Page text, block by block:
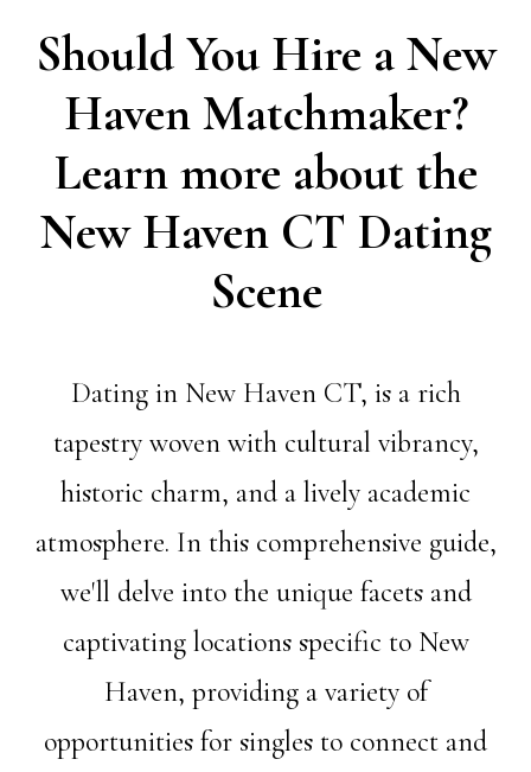
Should You Hire a New
Haven Matchmaker?
Learn more about the
New Haven CT Dating
Scene
Dating in New Haven CT, is a rich
tapestry woven with cultural vibrancy,
historic charm, and a lively academic
atmosphere. In this comprehensive guide,
we'll delve into the unique facets and
captivating locations specific to New
Haven, providing a variety of
opportunities for singles to connect and